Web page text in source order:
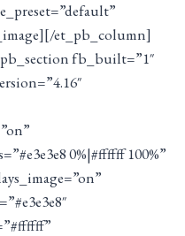
et_pb_column]
fb_built=”1″
0%|#ffffff 100%”